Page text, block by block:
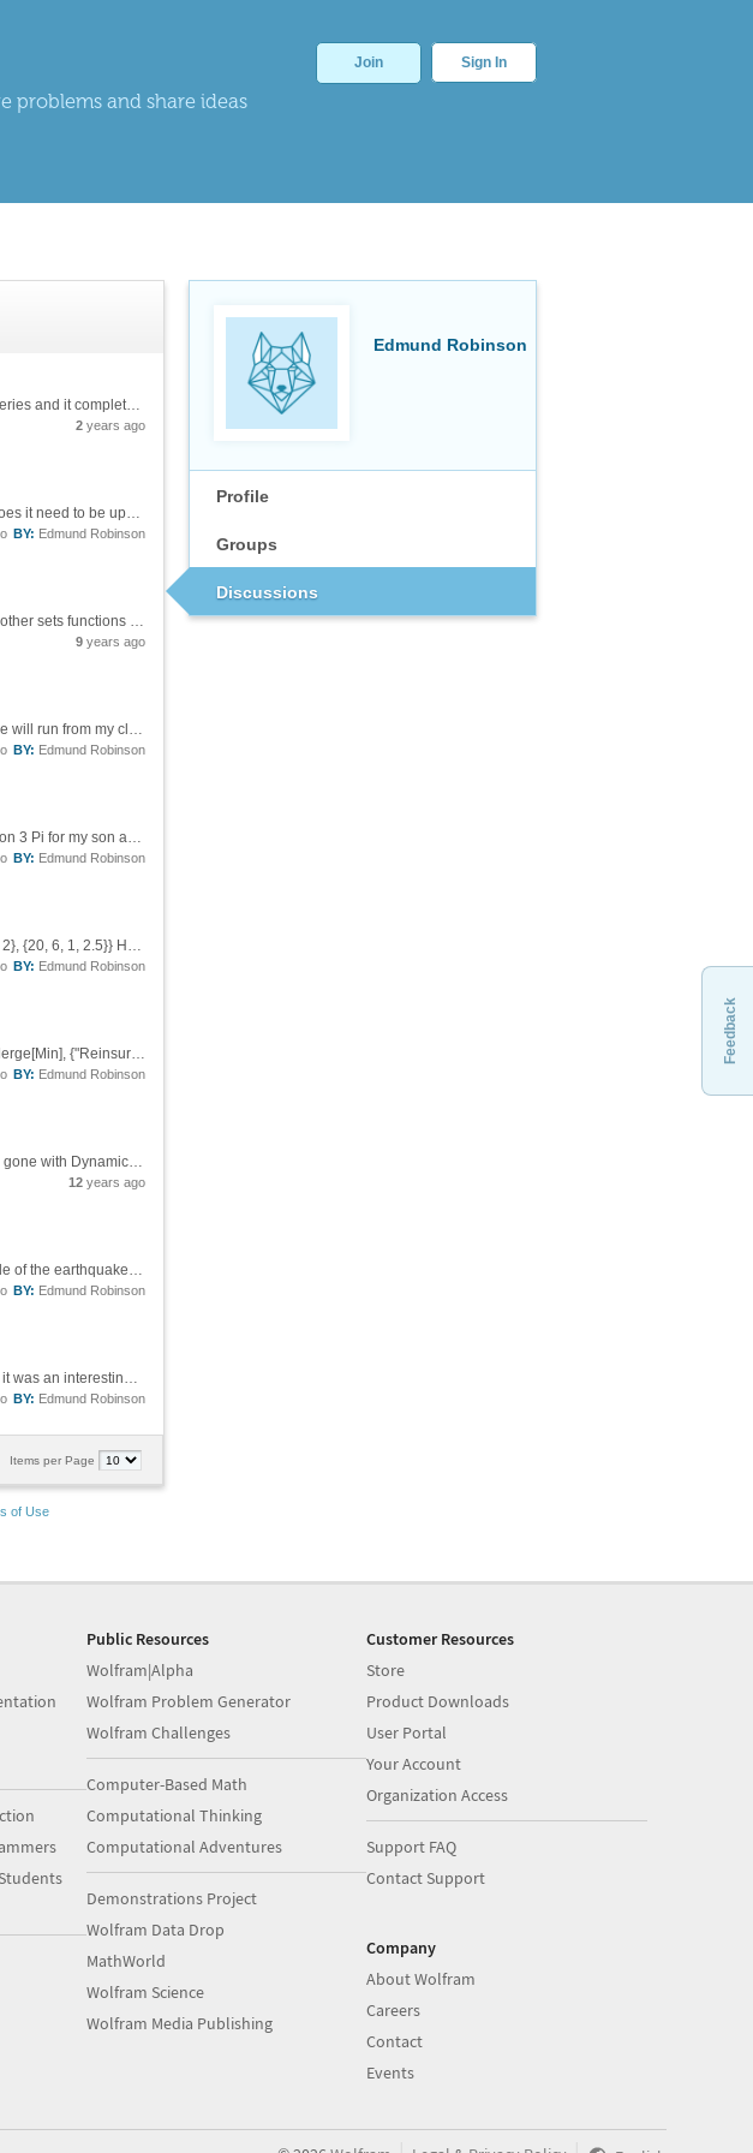
problems and share ideas
Join Sign In
Edmund Robinson
Profile
Groups
Discussions
Hi, FindPeaks does not like something about this TimeSeries object. I have run it on other TimeSeries and it completes without errors. Any ideas what is going on here. Example is in the attached notebook. &[Wolfram Notebook][1] Thanks, ...
2 years ago
Thank you for looking into it. Do you think the fix for querying could come as a paclet update or does it need to be updated by installation of a new version of Mathematica?
BY: Edmund Robinson
I was inspired by Wolfram's [chart of statistical distribution functions][1] and wanted to know what other sets functions where out there and how long they have been around. With the `WolframLanguageData` function and the `"FunctionalityAreas"`...
9 years ago
Hi Andrew, Is there anyway to enable evaluation of a cells without manipulate? I understand these will run from my cloud credits, correct. In the desktop app I evaluated `SetPermissions[co, All -> {"Read", "Interact", "Execute"}]` but the cells...
BY: Edmund Robinson
Any new information for SenseHat support in Mathematica on the Raspberry Pi? I just got a version 3 Pi for my son and he as been making his way through Steven W's programming book. I got the SenseHat to complement his programming. However,...
BY: Edmund Robinson
You may use `Apply` with the *replaces heads at level 1* shortcut. costperfish @@@ {{50, 4, 2.5, 2}, {20, 6, 1, 2.5}} Hope this helps.
BY: Edmund Robinson
You may also use the operator form of `Merge` which compacts the `Dataset` query a bit. myds[Merge[Min], {"Reinsurance Payment Amount (or Not Eligible)", "Individual Market Risk Adjustment Transfer Amount"}] Hope this helps.
BY: Edmund Robinson
Hello, I am in the middle of making a CDF for a collection of expensive calcuations and plots. I've gone with DynamicModule and have read the documentation but I've obviously missed a few things as it is not working as expected. The code below...
12 years ago
Wow! How would you modify it so that the radius of the flash circle is proportional to the magnitude of the earthquake and also have the flash circle semi-transparent so you can see the density of the earthquake occurrences?
BY: Edmund Robinson
Hummm .... Apparently this can all be done with a simple command; `PadRight[t, {3, 3}]`. Oh well, it was an interesting exercise. LOL
BY: Edmund Robinson
Items per Page
of Use
Feedback
Public Resources
Wolfram|Alpha
Wolfram Problem Generator
Wolfram Challenges
Computer-Based Math
Computational Thinking
Computational Adventures
Demonstrations Project
Wolfram Data Drop
MathWorld
Wolfram Science
Wolfram Media Publishing
Customer Resources
Store
Product Downloads
User Portal
Your Account
Organization Access
Support FAQ
Contact Support
Company
About Wolfram
Careers
Contact
Events